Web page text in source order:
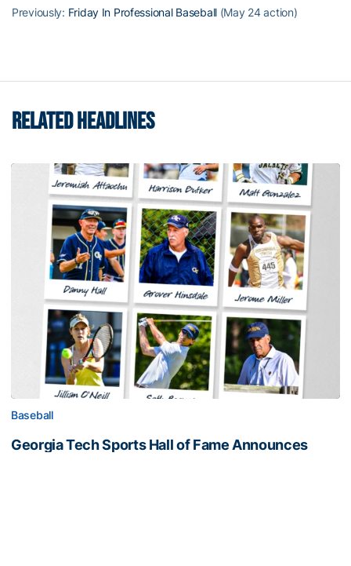
Previously: Friday In Professional Baseball(May 24 action)
RELATED HEADLINES
Baseball
Georgia Tech Sports Hall of Fame Announces